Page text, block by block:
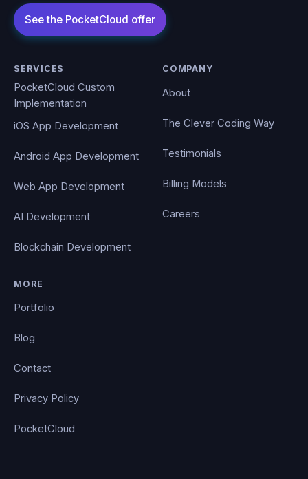
SERVICES
PocketCloud Custom
Implementation
iOS App Development
Android App Development
Web App Development
AI Development
Blockchain Development
COMPANY
About
The Clever Coding Way
Testimonials
Billing Models
Careers
MORE
Portfolio
Blog
Contact
Privacy Policy
PocketCloud